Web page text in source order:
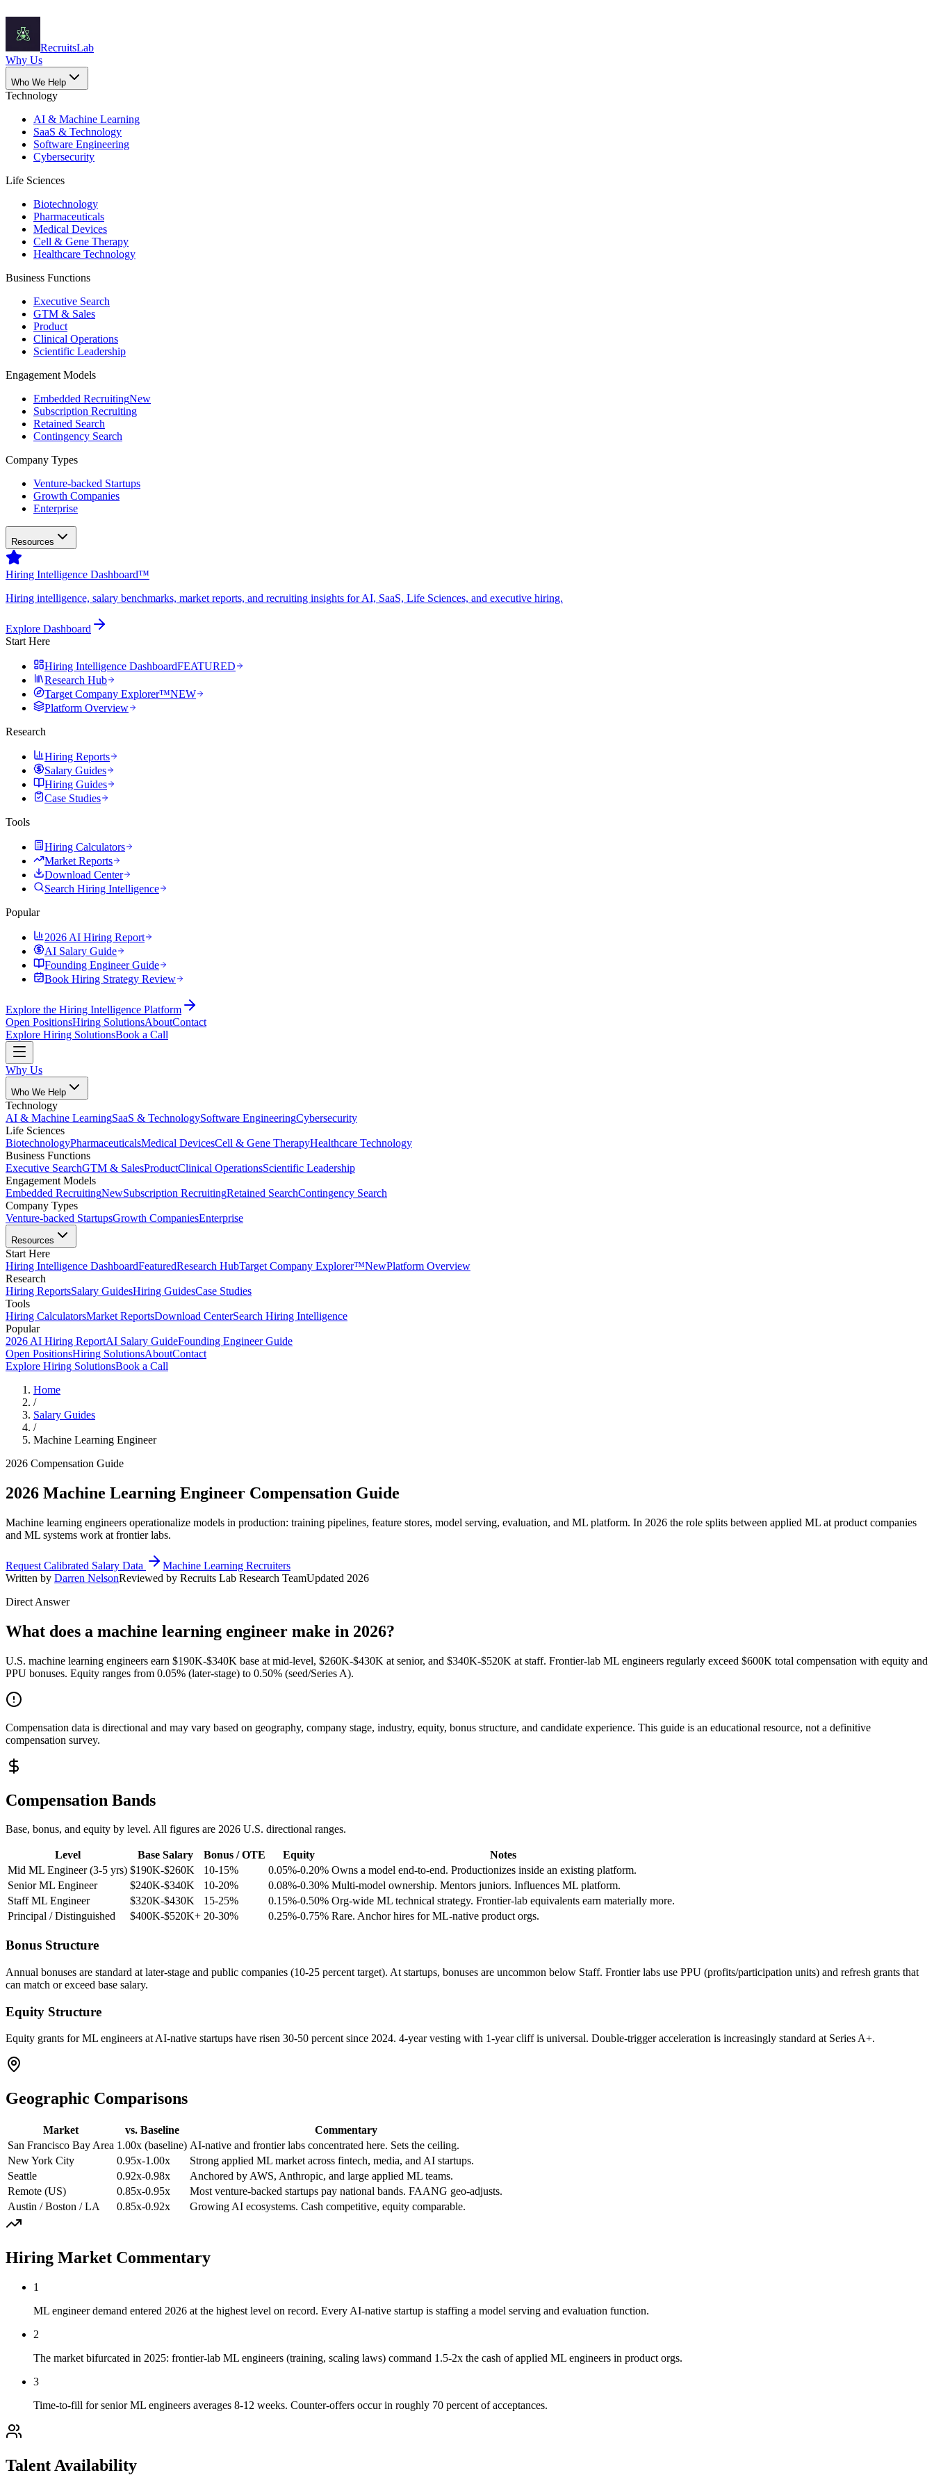
RecruitsLab
Why Us
Who We Help
Technology
AI & Machine Learning
SaaS & Technology
Software Engineering
Cybersecurity
Life Sciences
Biotechnology
Pharmaceuticals
Medical Devices
Cell & Gene Therapy
Healthcare Technology
Business Functions
Executive Search
GTM & Sales
Product
Clinical Operations
Scientific Leadership
Engagement Models
Embedded RecruitingNew
Subscription Recruiting
Retained Search
Contingency Search
Company Types
Venture-backed Startups
Growth Companies
Enterprise
Resources
Hiring Intelligence Dashboard™
Hiring intelligence, salary benchmarks, market reports, and recruiting insights for AI, SaaS, Life Sciences, and executive hiring.
Explore Dashboard
Start Here
Hiring Intelligence DashboardFEATURED
Research Hub
Target Company Explorer™NEW
Platform Overview
Research
Hiring Reports
Salary Guides
Hiring Guides
Case Studies
Tools
Hiring Calculators
Market Reports
Download Center
Search Hiring Intelligence
Popular
2026 AI Hiring Report
AI Salary Guide
Founding Engineer Guide
Book Hiring Strategy Review
Explore the Hiring Intelligence Platform
Open PositionsHiring SolutionsAboutContact
Explore Hiring SolutionsBook a Call
Why Us
Who We Help
Technology
AI & Machine LearningSaaS & TechnologySoftware EngineeringCybersecurity
Life Sciences
BiotechnologyPharmaceuticalsMedical DevicesCell & Gene TherapyHealthcare Technology
Business Functions
Executive SearchGTM & SalesProductClinical OperationsScientific Leadership
Engagement Models
Embedded RecruitingNewSubscription RecruitingRetained SearchContingency Search
Company Types
Venture-backed StartupsGrowth CompaniesEnterprise
Resources
Start Here
Hiring Intelligence DashboardFeaturedResearch HubTarget Company Explorer™NewPlatform Overview
Research
Hiring ReportsSalary GuidesHiring GuidesCase Studies
Tools
Hiring CalculatorsMarket ReportsDownload CenterSearch Hiring Intelligence
Popular
2026 AI Hiring ReportAI Salary GuideFounding Engineer Guide
Open PositionsHiring SolutionsAboutContact
Explore Hiring SolutionsBook a Call
Home
/
Salary Guides
/
Machine Learning Engineer
2026 Compensation Guide
2026 Machine Learning Engineer Compensation Guide
Machine learning engineers operationalize models in production: training pipelines, feature stores, model serving, evaluation, and ML platform. In 2026 the role splits between applied ML at product companies
and ML systems work at frontier labs.
Request Calibrated Salary Data
Machine Learning Recruiters
Written by Darren NelsonReviewed by Recruits Lab Research TeamUpdated 2026
Direct Answer
What does a machine learning engineer make in 2026?
U.S. machine learning engineers earn $190K-$340K base at mid-level, $260K-$430K at senior, and $340K-$520K at staff. Frontier-lab ML engineers regularly exceed $600K total compensation with equity and
PPU bonuses. Equity ranges from 0.05% (later-stage) to 0.50% (seed/Series A).
Compensation data is directional and may vary based on geography, company stage, industry, equity, bonus structure, and candidate experience. This guide is an educational resource, not a definitive
compensation survey.
Compensation Bands
Base, bonus, and equity by level. All figures are 2026 U.S. directional ranges.
Level Base Salary Bonus / OTE Equity
Notes
Mid ML Engineer (3-5 yrs) $190K-$260K 10-15% 0.05%-0.20% Owns a model end-to-end. Productionizes inside an existing platform.
Senior ML Engineer
$240K-$340K 10-20% 0.08%-0.30% Multi-model ownership. Mentors juniors. Influences ML platform.
Staff ML Engineer
$320K-$430K 15-25% 0.15%-0.50% Org-wide ML technical strategy. Frontier-lab equivalents earn materially more.
Principal / Distinguished
$400K-$520K+ 20-30% 0.25%-0.75% Rare. Anchor hires for ML-native product orgs.
Bonus Structure
Annual bonuses are standard at later-stage and public companies (10-25 percent target). At startups, bonuses are uncommon below Staff. Frontier labs use PPU (profits/participation units) and refresh grants that
can match or exceed base salary.
Equity Structure
Equity grants for ML engineers at AI-native startups have risen 30-50 percent since 2024. 4-year vesting with 1-year cliff is universal. Double-trigger acceleration is increasingly standard at Series A+.
Geographic Comparisons
Market vs. Baseline
Commentary
San Francisco Bay Area 1.00x (baseline) AI-native and frontier labs concentrated here. Sets the ceiling.
New York City
0.95x-1.00x
Strong applied ML market across fintech, media, and AI startups.
Seattle
0.92x-0.98x
Anchored by AWS, Anthropic, and large applied ML teams.
Remote (US)
0.85x-0.95x
Most venture-backed startups pay national bands. FAANG geo-adjusts.
Austin / Boston / LA
0.85x-0.92x Growing AI ecosystems. Cash competitive, equity comparable.
Hiring Market Commentary
1
ML engineer demand entered 2026 at the highest level on record. Every AI-native startup is staffing a model serving and evaluation function.
2
The market bifurcated in 2025: frontier-lab ML engineers (training, scaling laws) command 1.5-2x the cash of applied ML engineers in product orgs.
3
Time-to-fill for senior ML engineers averages 8-12 weeks. Counter-offers occur in roughly 70 percent of acceptances.
Talent Availability